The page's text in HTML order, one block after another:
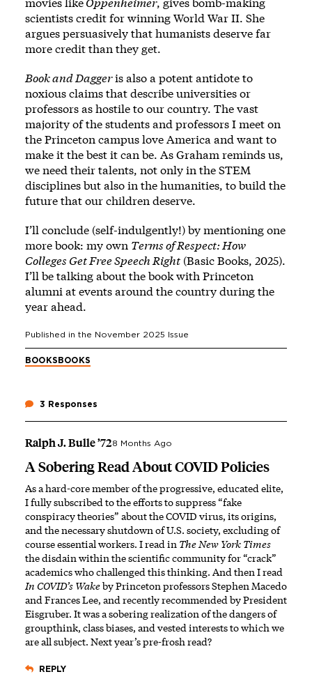
scientists credit for winning World War II. She
argues persuasively that humanists deserve far
more credit than they get.
Book and Daggeris also a potent antidote to
noxious claims that describe universities or
professors as hostile to our country. The vast
majority of the students and professors I meet on
the Princeton campus love America and want to
make it the best it can be. As Graham reminds us,
we need their talents, not only in the STEM
disciplines but also in the humanities, to build the
future that our children deserve.
I’ll conclude (self-indulgently!) by mentioning one
more book: my own Terms of Respect: How
Colleges Get Free Speech Right (Basic Books, 2025).
I’ll be talking about the book with Princeton
alumni at events around the country during the
year ahead.
Published in the November 2025 Issue
BOOKS BOOKS
3 Responses
Ralph J. Bulle ’728 Months Ago
A Sobering Read About COVID Policies
As a hard-core member of the progressive, educated elite,
I fully subscribed to the efforts to suppress “fake
conspiracy theories” about the COVID virus, its origins,
and the necessary shutdown of U.S. society, excluding of
course essential workers. I read in The New York Times
the disdain within the scientific community for “crack”
academics who challenged this thinking. And then I read
In COVID’s Wakeby Princeton professors Stephen Macedo
and Frances Lee, and recently recommended by President
Eisgruber. It was a sobering realization of the dangers of
groupthink, class biases, and vested interests to which we
are all subject. Next year’s pre-frosh read?
REPLY